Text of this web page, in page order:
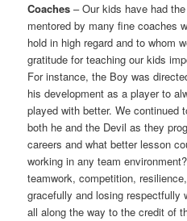
Coaches – Our kids have had
mentored by many fine coaches
hold in high regard and to whom
gratitude for teaching our kids
For instance, the Boy was
his development as a player to
played with better. We continued
both he and the Devil as they
careers and what better lesson
working in any team
teamwork, competition,
gracefully and losing respectfully
all along the way to the credit of